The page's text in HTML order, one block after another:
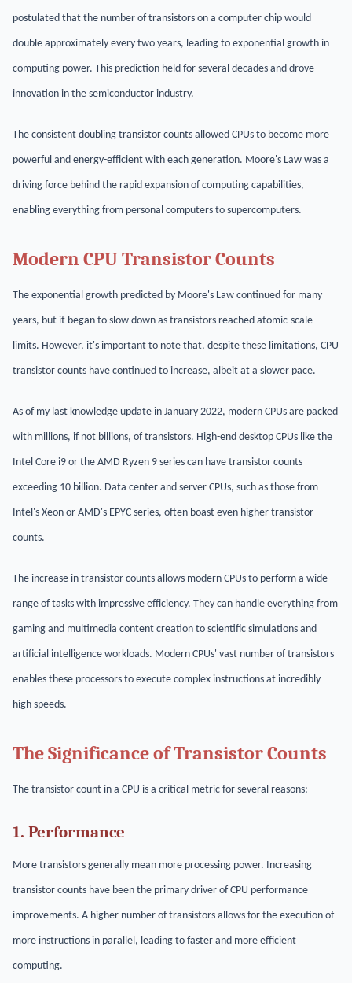
postulated that the number of transistors on a computer chip would
double approximately every two years, leading to exponential growth in
computing power. This prediction held for several decades and drove
innovation in the semiconductor industry.
The consistent doubling transistor counts allowed CPUs to become more
powerful and energy-efficient with each generation. Moore's Law was a
driving force behind the rapid expansion of computing capabilities,
enabling everything from personal computers to supercomputers.
Modern CPU Transistor Counts
The exponential growth predicted by Moore's Law continued for many
years, but it began to slow down as transistors reached atomic-scale
limits. However, it's important to note that, despite these limitations, CPU
transistor counts have continued to increase, albeit at a slower pace.
As of my last knowledge update in January 2022, modern CPUs are packed
with millions, if not billions, of transistors. High-end desktop CPUs like the
Intel Core i9 or the AMD Ryzen 9 series can have transistor counts
exceeding 10 billion. Data center and server CPUs, such as those from
Intel's Xeon or AMD's EPYC series, often boast even higher transistor
counts.
The increase in transistor counts allows modern CPUs to perform a wide
range of tasks with impressive efficiency. They can handle everything from
gaming and multimedia content creation to scientific simulations and
artificial intelligence workloads. Modern CPUs' vast number of transistors
enables these processors to execute complex instructions at incredibly
high speeds.
The Significance of Transistor Counts
The transistor count in a CPU is a critical metric for several reasons:
1. Performance
More transistors generally mean more processing power. Increasing
transistor counts have been the primary driver of CPU performance
improvements. A higher number of transistors allows for the execution of
more instructions in parallel, leading to faster and more efficient
computing.